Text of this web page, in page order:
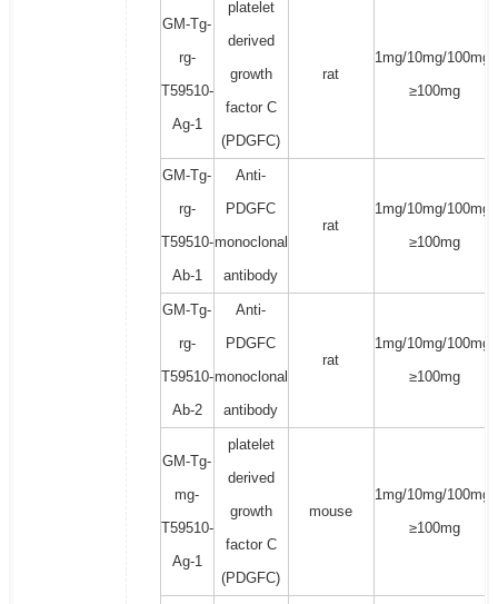
GM-Tg-
rg-
T59510-
Ag-1
platelet
derived
growth
factor C
(PDGFC)
rat
1mg/10mg/100mg/
≥100mg
GM-Tg-
rg-
T59510-
Ab-1
Anti-
PDGFC
monoclonal
antibody
rat
1mg/10mg/100mg/
≥100mg
GM-Tg-
rg-
T59510-
Ab-2
Anti-
PDGFC
monoclonal
antibody
rat
1mg/10mg/100mg/
≥100mg
GM-Tg-
mg-
T59510-
Ag-1
platelet
derived
growth
factor C
(PDGFC)
mouse
1mg/10mg/100mg/
≥100mg